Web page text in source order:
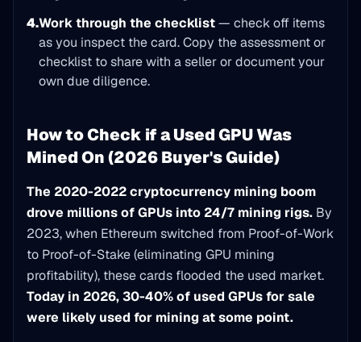
4.Work through the checklist— check off items
as you inspect the card. Copy the assessment or
checklist to share with a seller or document your
own due diligence.
How to Check if a Used GPU Was
Mined On (2026 Buyer's Guide)
The 2020-2022 cryptocurrency mining boom
drove millions of GPUs into 24/7 mining rigs. By
2023, when Ethereum switched from Proof-of-Work
to Proof-of-Stake (eliminating GPU mining
profitability), these cards flooded the used market.
Today in 2026, 30-40% of used GPUs for sale
were likely used for mining at some point.